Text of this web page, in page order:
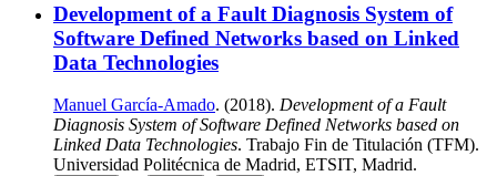
Development of a Fault Diagnosis System of
Software Defined Networks based on Linked
Data Technologies
Manuel García-Amado. (2018). Development of a Fault
Diagnosis System of Software Defined Networks based on
Linked Data Technologies. Trabajo Fin de Titulación (TFM).
Universidad Politécnica de Madrid, ETSIT, Madrid.